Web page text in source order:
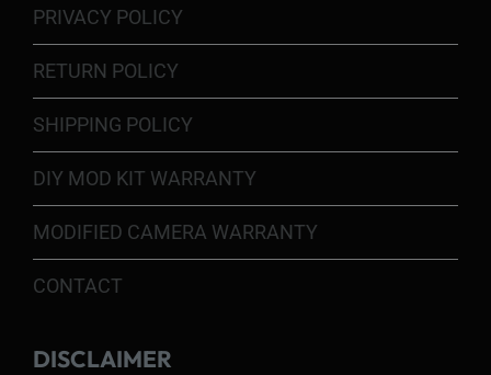
PRIVACY POLICY
RETURN POLICY
SHIPPING POLICY
DIY MOD KIT WARRANTY
MODIFIED CAMERA WARRANTY
CONTACT
DISCLAIMER